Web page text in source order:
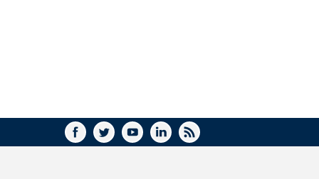
FACEBOOK
TWITTERYOUTUBELINKEDIN
RSS